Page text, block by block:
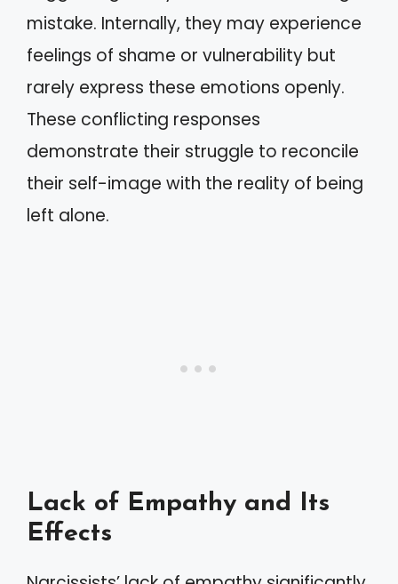
mistake. Internally, they may experience
feelings of shame or vulnerability but
rarely express these emotions openly.
These conflicting responses
demonstrate their struggle to reconcile
their self-image with the reality of being
left alone.
Lack of Empathy and Its
Effects